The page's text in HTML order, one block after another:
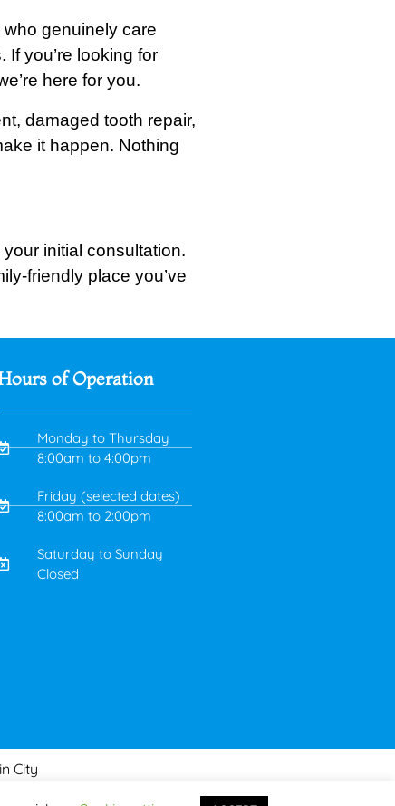
genuinely care
you’re looking for
here for you.
damaged tooth repair,
it happen. Nothing
initial consultation.
friendly place you’ve
of Operation
Monday to Thursday
8:00am to 4:00pm
Friday (selected dates)
8:00am to 2:00pm
Saturday to Sunday
Closed
City